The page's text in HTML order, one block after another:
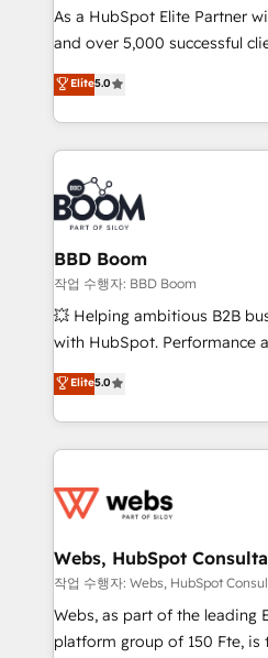
de conversion qui
opportunités d'affaires ➤ La mise en place de
stratégies d'acquisition
inbound, automatisation
emailing) Informations clés : - 10 ans d'expérience -
100+ intégrations CRM
experts conseil - 150
cumulées
As a HubSpot Elite Partner
and over 5,000 successful
Vonazon turns marketing
measurable, scalable growth.
enterprise-grade
builds scalable strategies
revenue. ⚙️ HubSpot Integration & Optimization •
Seamless CRM, CMS, and
Complex platform migrations
Custom APIs and third-party
End Revenue Acceleration •
pipeline growth programs •
and CRM optimization •
Execution • 750+
implementations • Deep
Elite5.0
BBD Boom
작업 수행자: BBD Boom
💥 Helping ambitious B2B
with HubSpot. Performance
BBD Boom is the HubSpot
to HubSpot Better. We work
solve all your HubSpot
adoption, sales process and
the first time 🔧 Designing
and build using HubSpot 🔌
with other systems 🎓
HubSpot pros 📊 Lead
HubSpot Why us? - SIX HubSpot Accreditations -
Elite5.0
Webs, HubSpot
작업 수행자: Webs, HubSpot
Webs, as part of the leading
platform group of 150 Fte, is the trusted Elite